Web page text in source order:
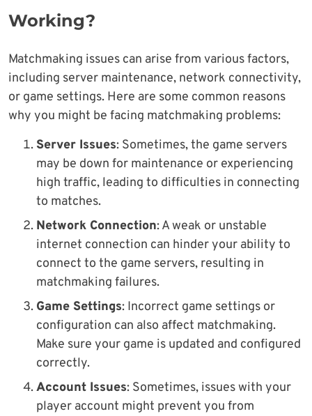
Working?
Matchmaking issues can arise from various factors,
including server maintenance, network connectivity,
or game settings. Here are some common reasons
why you might be facing matchmaking problems:
Server Issues: Sometimes, the game servers
may be down for maintenance or experiencing
high traffic, leading to difficulties in connecting
to matches.
Network Connection: A weak or unstable
internet connection can hinder your ability to
connect to the game servers, resulting in
matchmaking failures.
Game Settings: Incorrect game settings or
configuration can also affect matchmaking.
Make sure your game is updated and configured
correctly.
Account Issues: Sometimes, issues with your
player account might prevent you from